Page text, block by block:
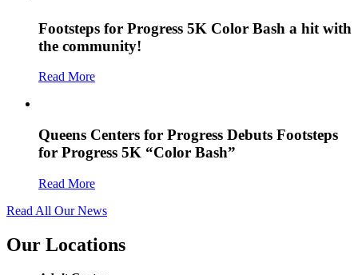
Footsteps for Progress 5K Color Bash a hit with
the community!
Read More
Queens Centers for Progress Debuts Footsteps
for Progress 5K “Color Bash”
Read More
Read All Our News
Our Locations